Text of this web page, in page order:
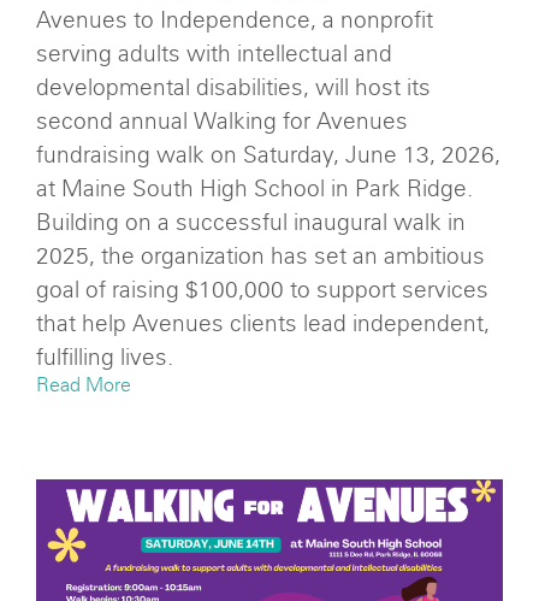
Avenues to Independence, a nonprofit
serving adults with intellectual and
developmental disabilities, will host its
second annual Walking for Avenues
fundraising walk on Saturday, June 13, 2026,
at Maine South High School in Park Ridge.
Building on a successful inaugural walk in
2025, the organization has set an ambitious
goal of raising $100,000 to support services
that help Avenues clients lead independent,
fulfilling lives.
Read More